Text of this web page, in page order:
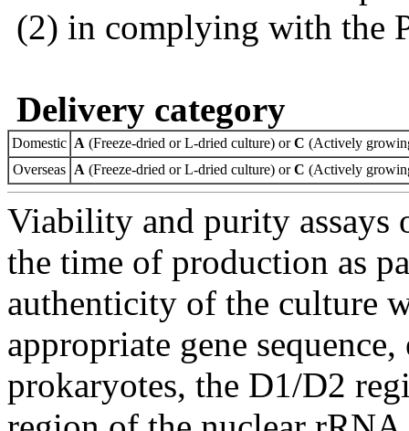
(2) in complying with the
Delivery category
Domestic A (Freeze-dried or L-dried culture) orC (Actively
Overseas A (Freeze-dried or L-dried culture) orC (Actively
Viability and purity assays
the time of production as
authenticity of the culture
appropriate gene
prokaryotes, the D1/D2